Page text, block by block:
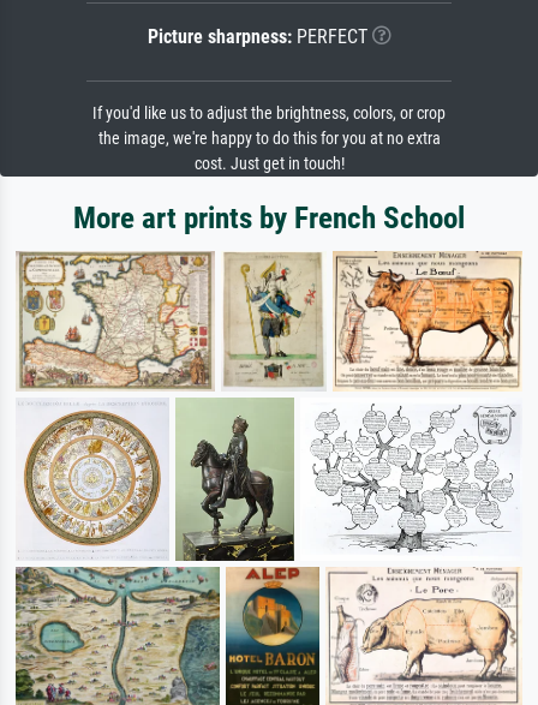
Picture sharpness:PERFECT
If you'd like us to adjust the brightness, colors, or crop
the image, we're happy to do this for you at no extra
cost. Just get in touch!
More art prints by French School